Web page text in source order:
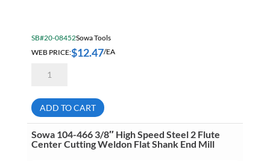
SB#20-08452Sowa Tools
WEB PRICE:$12.47/EA
High
Speed
Steel
2
Flute
Center
ADD TO CART
Sowa 104-466 3/8″ High Speed Steel 2 Flute
Center Cutting Weldon Flat Shank End Mill